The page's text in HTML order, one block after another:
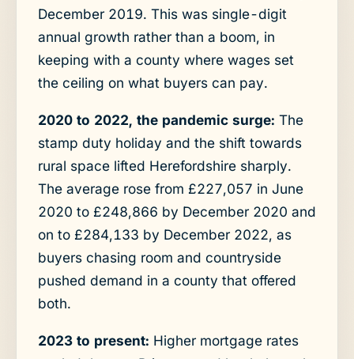
December 2019. This was single-digit
annual growth rather than a boom, in
keeping with a county where wages set
the ceiling on what buyers can pay.
2020 to 2022, the pandemic surge: The
stamp duty holiday and the shift towards
rural space lifted Herefordshire sharply.
The average rose from £227,057 in June
2020 to £248,866 by December 2020 and
on to £284,133 by December 2022, as
buyers chasing room and countryside
pushed demand in a county that offered
both.
2023 to present: Higher mortgage rates